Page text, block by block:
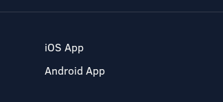
iOS App
Android App